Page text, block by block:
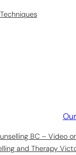
BC – Video
and Therapy